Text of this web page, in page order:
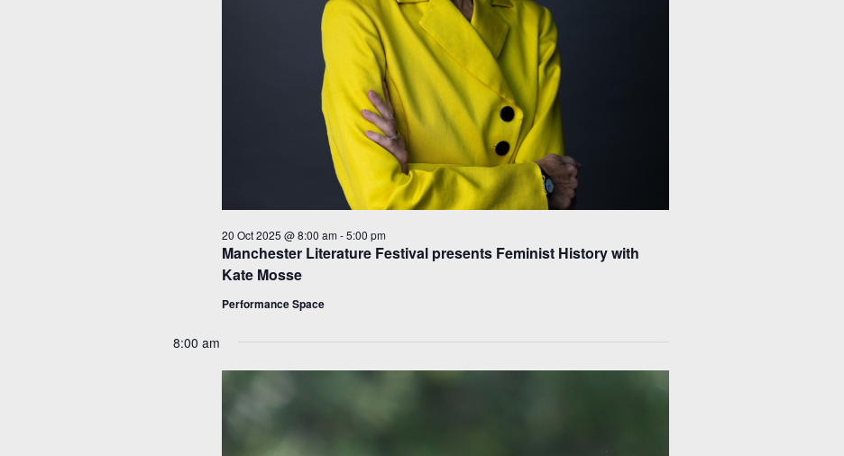
Manchester Literature Festival presents Feminist History with
Kate Mosse
20 Oct 2025 @ 8:00 am -5:00 pm
Performance Space
8:00 am